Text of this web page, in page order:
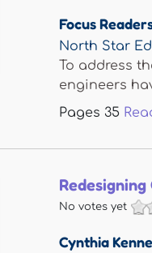
Focus
North Star
To address
engineers
Pages 35
No votes yet
Cynthia